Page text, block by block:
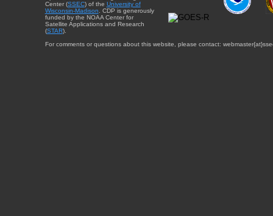
Center (SSEC) of the University of
Wisconsin-Madison. CDP is generously
funded by the NOAA Center for
Satellite Applications and Research
(STAR).
For comments or questions about this website, please contact: